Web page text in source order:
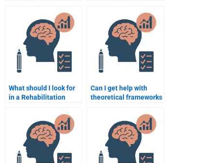
What should I look for
in a Rehabilitation
Can I get help with
theoretical frameworks
Psychology homework?